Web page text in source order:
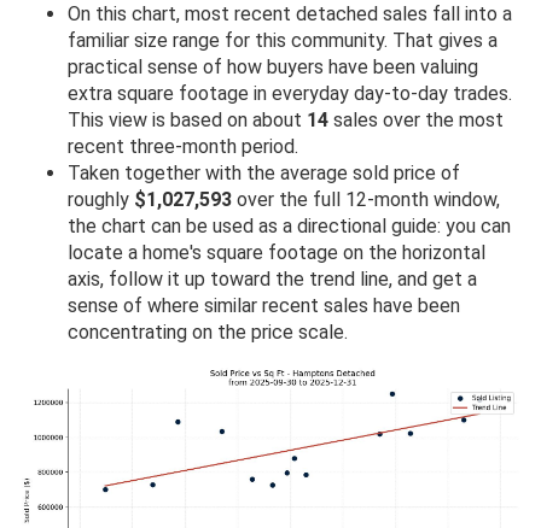
On this chart, most recent detached sales fall into a
familiar size range for this community. That gives a
practical sense of how buyers have been valuing
extra square footage in everyday day-to-day trades.
This view is based on about 14 sales over the most
recent three-month period.
Taken together with the average sold price of
roughly $1,027,593 over the full 12-month window,
the chart can be used as a directional guide: you can
locate a home's square footage on the horizontal
axis, follow it up toward the trend line, and get a
sense of where similar recent sales have been
concentrating on the price scale.